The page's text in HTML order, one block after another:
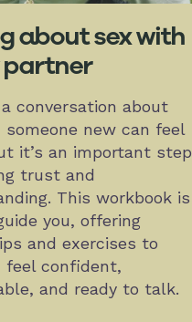
about sex with
partner
conversation about
new can feel
it’s an important step
trust and
This workbook is
you, offering
and exercises to
feel confident,
and ready to talk.